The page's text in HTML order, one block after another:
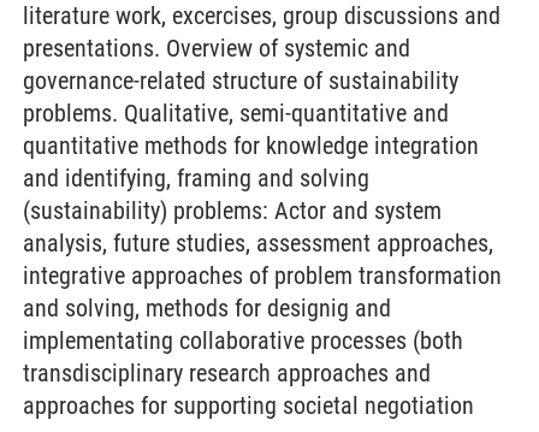
literature work, excercises, group discussions and
presentations. Overview of systemic and
governance-related structure of sustainability
problems. Qualitative, semi-quantitative and
quantitative methods for knowledge integration
and identifying, framing and solving
(sustainability) problems: Actor and system
analysis, future studies, assessment approaches,
integrative approaches of problem transformation
and solving, methods for designig and
implementating collaborative processes (both
transdisciplinary research approaches and
approaches for supporting societal negotiation